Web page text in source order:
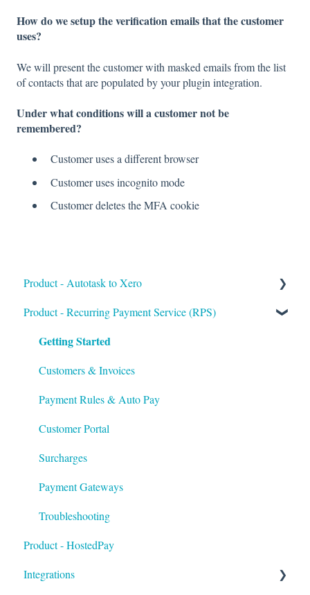
How do we setup the verification emails that the customer
uses?
We will present the customer with masked emails from the list
of contacts that are populated by your plugin integration.
Under what conditions will a customer not be
remembered?
Customer uses a different browser
Customer uses incognito mode
Customer deletes the MFA cookie
Product - Autotask to Xero
Getting Started
Setup
Troubleshooting
Product - Recurring Payment Service (RPS)
Getting Started
Customers & Invoices
Payment Rules & Auto Pay
Customer Portal
Surcharges
Payment Gateways
Troubleshooting
Product - HostedPay
Integrations